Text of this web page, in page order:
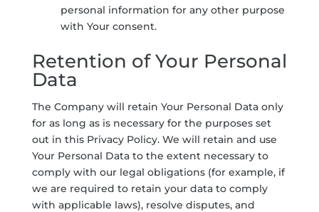
personal information for any other purpose
with Your consent.
Retention of Your Personal
Data
The Company will retain Your Personal Data only
for as long as is necessary for the purposes set
out in this Privacy Policy. We will retain and use
Your Personal Data to the extent necessary to
comply with our legal obligations (for example, if
we are required to retain your data to comply
with applicable laws), resolve disputes, and